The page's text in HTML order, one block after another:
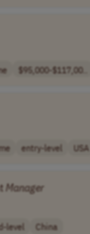
$95,000-$117,00..
entry-level USA
Manager
level China